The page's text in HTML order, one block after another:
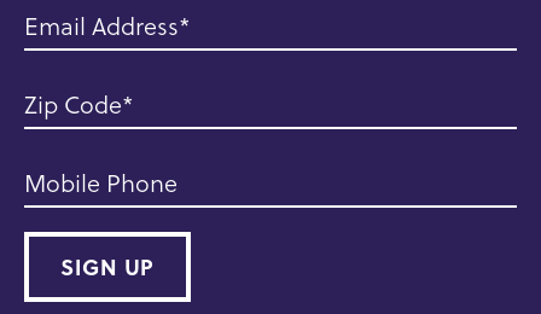
Email Address
Zip Code
Mobile Phone
SIGN UP